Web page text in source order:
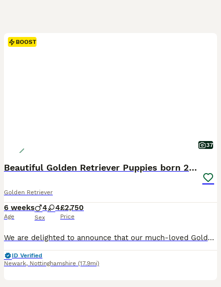
BOOST
37
Beautiful Golden Retriever Puppies born 21/06/26
Golden Retriever
6 weeks
Age
4 4
Sex
£2,750
Price
We are delighted to announce that our much-loved Golden Retriever, Bonnie, has had a litter of beautiful puppies on 21st June 2026. Ready to go from the 18th August 2026. Bonnie is a stunning Kennel Club Registered Golden Retriever with an exceptional temperament. She is a cherished family pet who has been raised in a loving home environment and is fantastic with childr
ID Verified
Newark, Nottinghamshire (17.9mi)